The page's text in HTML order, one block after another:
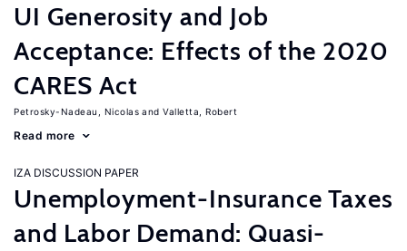
UI Generosity and Job
Acceptance: Effects of the 2020
CARES Act
Petrosky-Nadeau, Nicolas Valletta, Robert
Read more
IZA DISCUSSION PAPER
Unemployment-Insurance Taxes
and Labor Demand: Quasi-